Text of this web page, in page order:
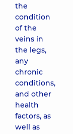
the
condition
of the
veins in
the legs,
any
chronic
conditions,
and other
health
factors, as
well as